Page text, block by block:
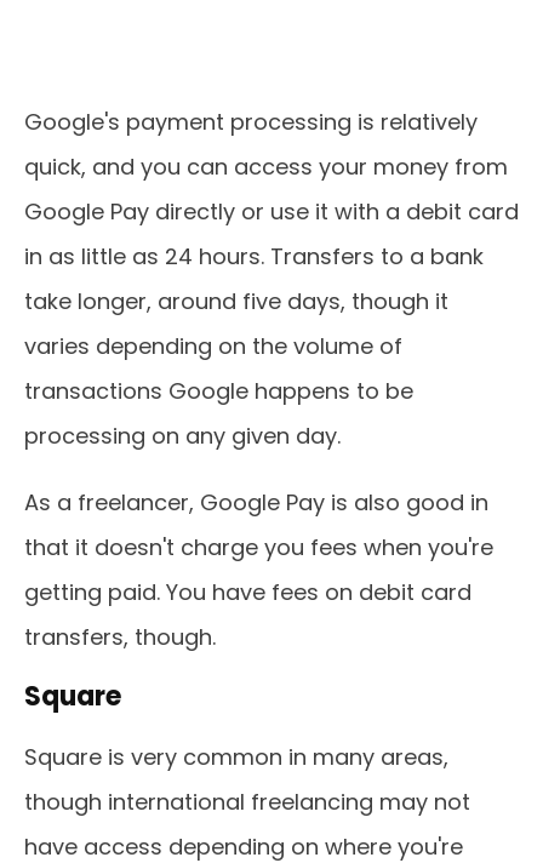
Google's payment processing is relatively
quick, and you can access your money from
Google Pay directly or use it with a debit card
in as little as 24 hours. Transfers to a bank
take longer, around five days, though it
varies depending on the volume of
transactions Google happens to be
processing on any given day.
As a freelancer, Google Pay is also good in
that it doesn't charge you fees when you're
getting paid. You have fees on debit card
transfers, though.
Square
Square is very common in many areas,
though international freelancing may not
have access depending on where you're